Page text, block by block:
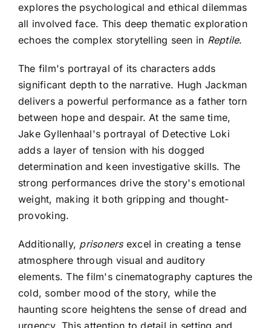
explores the psychological and ethical dilemmas
all involved face. This deep thematic exploration
echoes the complex storytelling seen in Reptile.
The film's portrayal of its characters adds
significant depth to the narrative. Hugh Jackman
delivers a powerful performance as a father torn
between hope and despair. At the same time,
Jake Gyllenhaal's portrayal of Detective Loki
adds a layer of tension with his dogged
determination and keen investigative skills. The
strong performances drive the story's emotional
weight, making it both gripping and thought-
provoking.
Additionally, prisonersexcel in creating a tense
atmosphere through visual and auditory
elements. The film's cinematography captures the
cold, somber mood of the story, while the
haunting score heightens the sense of dread and
urgency. This attention to detail in setting and